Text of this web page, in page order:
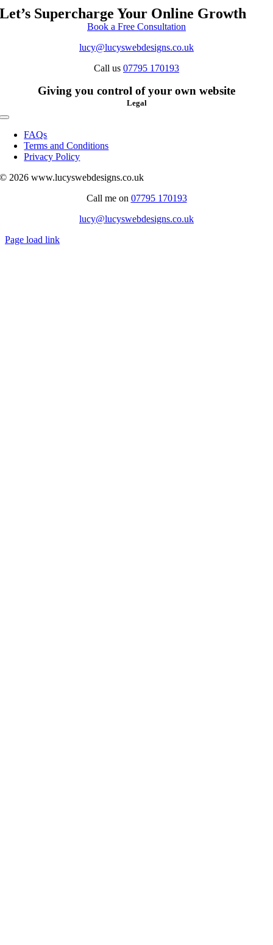
Let’s Supercharge Your Online Growth
Book a Free Consultation
lucy@lucyswebdesigns.co.uk
Call us 07795 170193
Giving you control of your own website
Legal
Toggle
Navigation
FAQs
Terms and Conditions
Privacy Policy
© 2026 www.lucyswebdesigns.co.uk
Call me on 07795 170193
lucy@lucyswebdesigns.co.uk
Page load link